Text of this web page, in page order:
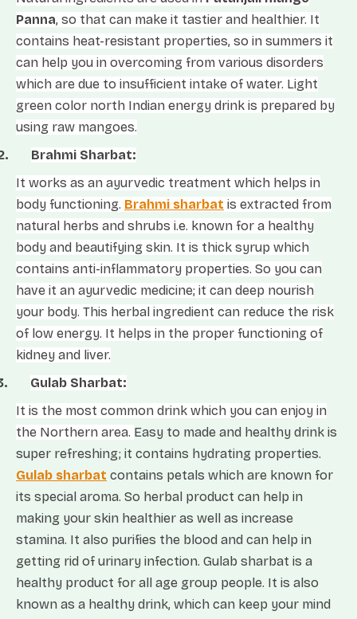
Panna, so that can make it tastier and healthier. It
contains heat-resistant properties, so in summers it
can help you in overcoming from various disorders
which are due to insufficient intake of water. Light
green color north Indian energy drink is prepared by
using raw mangoes.
Brahmi Sharbat:
It works as an ayurvedic treatment which helps in
body functioning. Brahmi sharbat is extracted from
natural herbs and shrubs i.e. known for a healthy
body and beautifying skin. It is thick syrup which
contains anti-inflammatory properties. So you can
have it an ayurvedic medicine; it can deep nourish
your body. This herbal ingredient can reduce the risk
of low energy. It helps in the proper functioning of
kidney and liver.
Gulab Sharbat:
It is the most common drink which you can enjoy in
the Northern area. Easy to made and healthy drink is
super refreshing; it contains hydrating properties.
Gulab sharbat contains petals which are known for
its special aroma. So herbal product can help in
making your skin healthier as well as increase
stamina. It also purifies the blood and can help in
getting rid of urinary infection. Gulab sharbat is a
healthy product for all age group people. It is also
known as a healthy drink, which can keep your mind